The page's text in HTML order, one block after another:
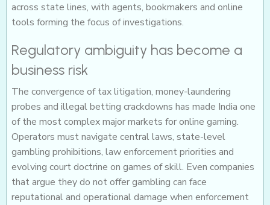
across state lines, with agents, bookmakers and online
tools forming the focus of investigations.
Regulatory ambiguity has become a
business risk
The convergence of tax litigation, money-laundering
probes and illegal betting crackdowns has made India one
of the most complex major markets for online gaming.
Operators must navigate central laws, state-level
gambling prohibitions, law enforcement priorities and
evolving court doctrine on games of skill. Even companies
that argue they do not offer gambling can face
reputational and operational damage when enforcement